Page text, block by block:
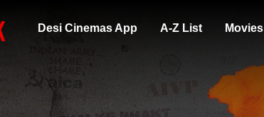
Desi Cinemas App A-Z List Movies